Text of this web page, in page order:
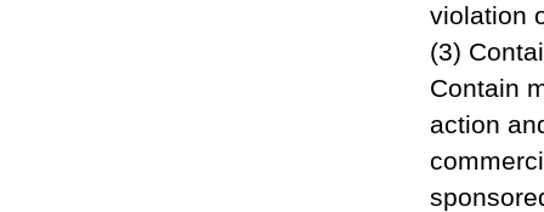
violation
(3)
Contain
action